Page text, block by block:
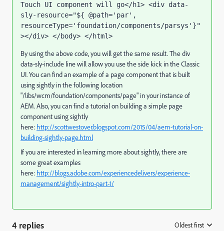
Touch UI component will go</h1> <div data-
sly-resource="${ @path='par',
resourceType='foundation/components/parsys'}"
></div> </body> </html>
By using the above code, you will get the same result. The div
data-sly-include line will allow you use the side kick in the Classic
UI. You can find an example of a page component that is built
using sightly in the following location
"/libs/wcm/foundation/components/page" in your instance of
AEM. Also, you can find a tutorial on building a simple page
component using sightly
here: http://scottwestover.blogspot.com/2015/04/aem-tutorial-on-
building-sightly-page.html
If you are interested in learning more about sightly, there are
some great examples
here: http://blogs.adobe.com/experiencedelivers/experience-
management/sightly-intro-part-1/
4 replies Oldest first